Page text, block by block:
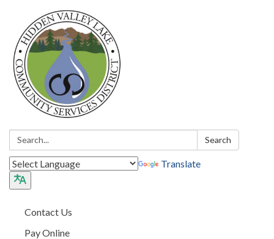
Search: Search
Translate
Contact Us
Pay Online